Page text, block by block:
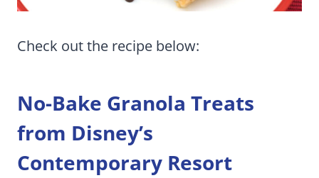
Check out the recipe below:
No-Bake Granola Treats
from Disney’s
Contemporary Resort